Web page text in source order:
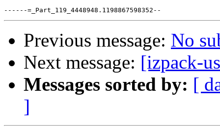
Previous message: No
Next message: [izpack-
Messages sorted by: [
]